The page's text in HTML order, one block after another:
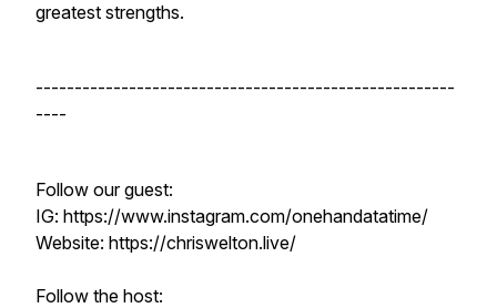
greatest strengths.
------------------------------------------------------
----
Follow our guest:
IG: https://www.instagram.com/onehandatatime/
Website: https://chriswelton.live/
Follow the host: